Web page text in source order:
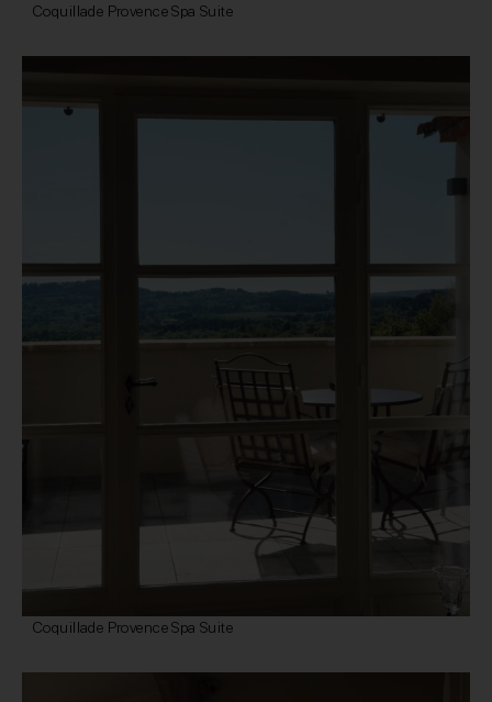
Coquillade Provence Spa Suite
Coquillade Provence Spa Suite